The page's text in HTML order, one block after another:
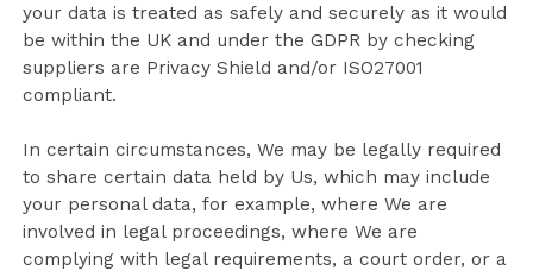
your data is treated as safely and securely as it would
be within the UK and under the GDPR by checking
suppliers are Privacy Shield and/or ISO27001
compliant.
In certain circumstances, We may be legally required
to share certain data held by Us, which may include
your personal data, for example, where We are
involved in legal proceedings, where We are
complying with legal requirements, a court order, or a